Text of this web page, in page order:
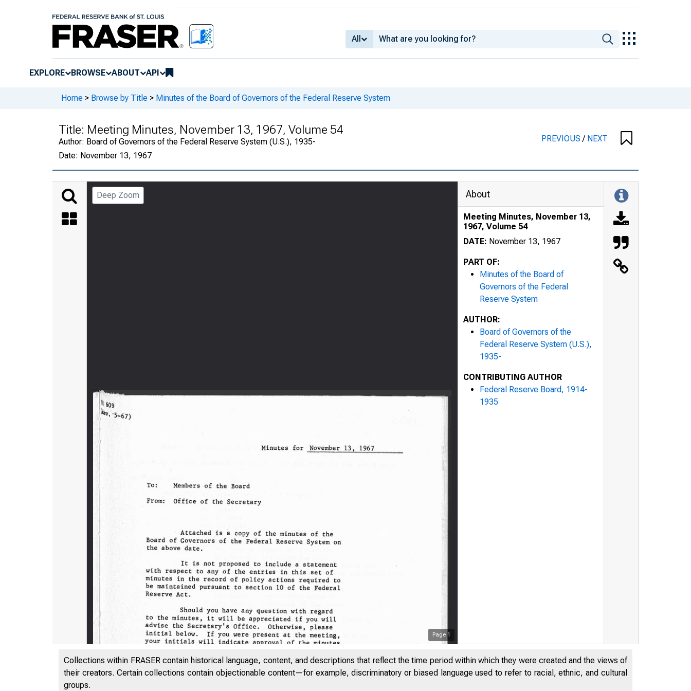
All
EXPLORE BROWSE ABOUT API
Home > Browse by Title > Minutes of the Board of Governors of the Federal Reserve System
Title: Meeting Minutes, November 13, 1967, Volume 54
Author: Board of Governors of the Federal Reserve System (U.S.), 1935-
Date: November 13, 1967
PREVIOUS/ NEXT
Deep Zoom
Page 1
About
Meeting Minutes, November 13,
1967, Volume 54
DATE: November 13, 1967
PART OF:
Minutes of the Board of
Governors of the Federal
Reserve System
AUTHOR:
Board of Governors of the
Federal Reserve System (U.S.),
1935-
CONTRIBUTING AUTHOR
Federal Reserve Board, 1914-
1935
Collections within FRASER contain historical language, content, and descriptions that reflect the time period within which they were created and the views of
their creators. Certain collections contain objectionable content—for example, discriminatory or biased language used to refer to racial, ethnic, and cultural
groups.